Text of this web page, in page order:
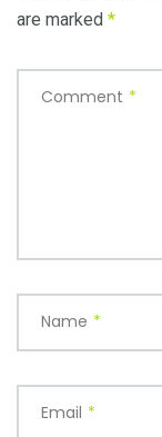
are marked *
Comment *
Name *
Email *